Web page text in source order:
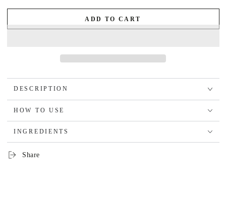
ADD TO CART
DESCRIPTION
HOW TO USE
INGREDIENTS
Share